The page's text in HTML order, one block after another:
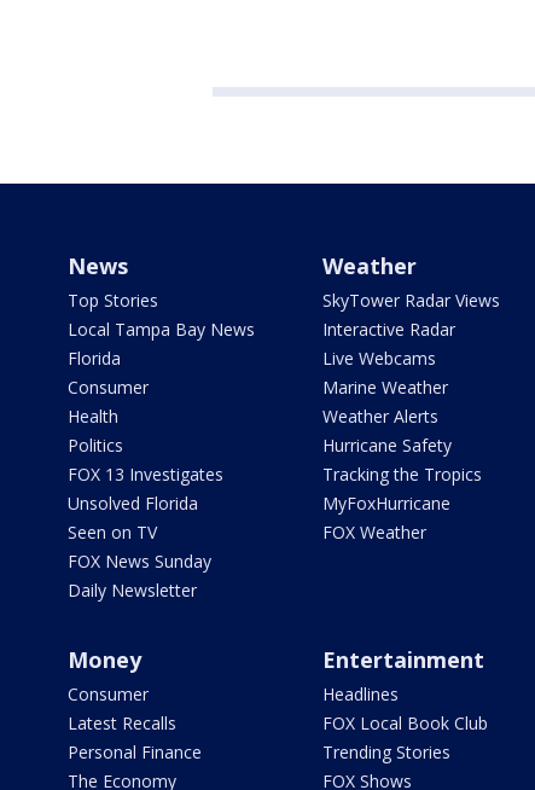
News
Top Stories
Local Tampa Bay News
Florida
Consumer
Health
Politics
FOX 13 Investigates
Unsolved Florida
Seen on TV
FOX News Sunday
Daily Newsletter
Weather
SkyTower Radar Views
Interactive Radar
Live Webcams
Marine Weather
Weather Alerts
Hurricane Safety
Tracking the Tropics
MyFoxHurricane
FOX Weather
Money
Consumer
Latest Recalls
Personal Finance
The Economy
Entertainment
Headlines
FOX Local Book Club
Trending Stories
FOX Shows